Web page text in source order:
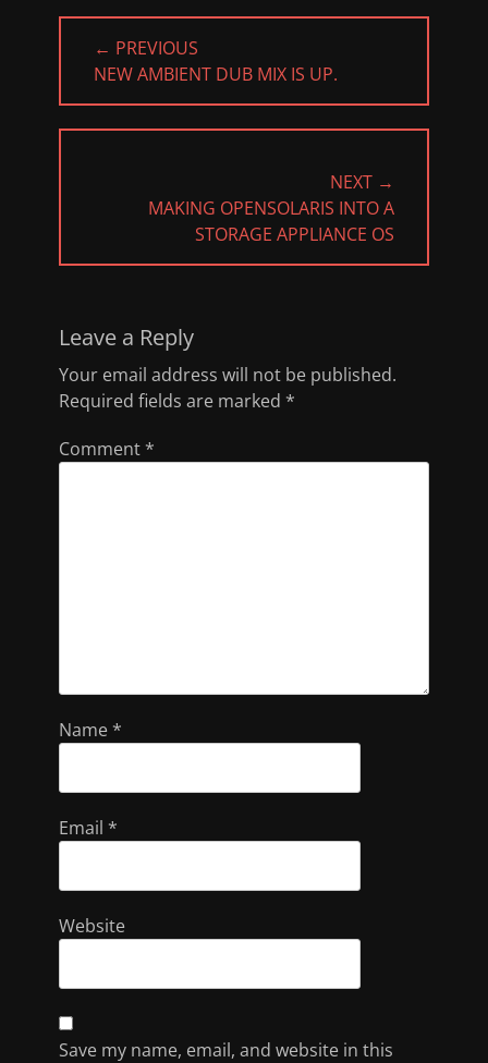
Post
navigation
← PREVIOUS
PREVIOUS
POST:
NEW AMBIENT DUB MIX IS UP.
NEXT →
MAKING OPENSOLARIS INTO A
STORAGE APPLIANCE OS
Leave a Reply
Your email address will not be published.
Required fields are marked *
Comment *
Name *
Email *
Website
Save my name, email, and website in this